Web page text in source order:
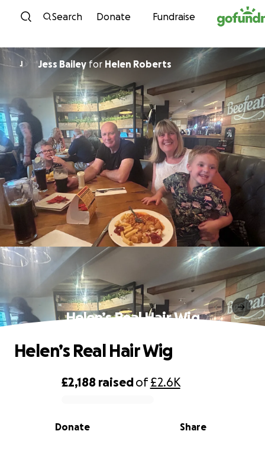
Skip to content
Search Donate Fundraise
J Jess Baileyfor Helen Roberts
Helen’s Real Hair Wig
0% complete
£2,188 raisedof£2.6K
Share
Donate
Helen’s Real Hair Wig